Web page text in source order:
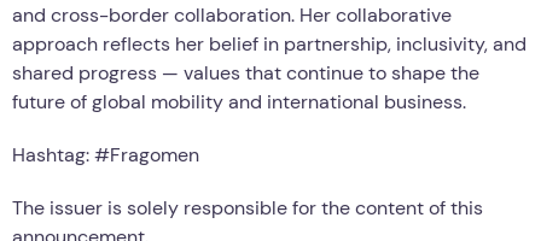
and cross-border collaboration. Her collaborative
approach reflects her belief in partnership, inclusivity, and
shared progress — values that continue to shape the
future of global mobility and international business.
Hashtag: #Fragomen
The issuer is solely responsible for the content of this